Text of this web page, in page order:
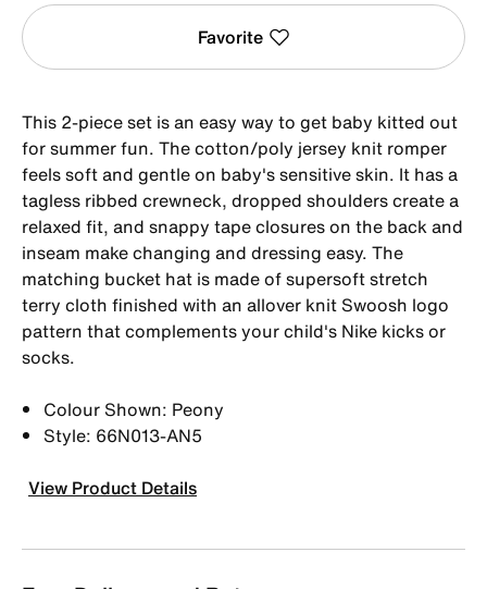
Favorite
This 2-piece set is an easy way to get baby kitted out
for summer fun. The cotton/poly jersey knit romper
feels soft and gentle on baby's sensitive skin. It has a
tagless ribbed crewneck, dropped shoulders create a
relaxed fit, and snappy tape closures on the back and
inseam make changing and dressing easy. The
matching bucket hat is made of supersoft stretch
terry cloth finished with an allover knit Swoosh logo
pattern that complements your child's Nike kicks or
socks.
Colour Shown: Peony
Style: 66N013-AN5
View Product Details